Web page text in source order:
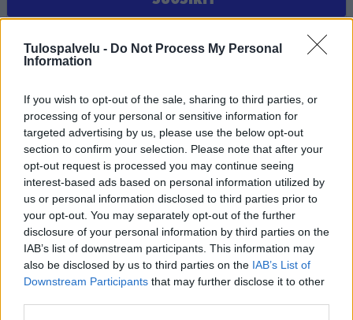
Tulospalvelu - Do Not Process My Personal
Information
If you wish to opt-out of the sale, sharing to third parties, or
processing of your personal or sensitive information for
targeted advertising by us, please use the below opt-out
section to confirm your selection. Please note that after your
opt-out request is processed you may continue seeing
interest-based ads based on personal information utilized by
us or personal information disclosed to third parties prior to
your opt-out. You may separately opt-out of the further
disclosure of your personal information by third parties on the
IAB’s list of downstream participants. This information may
also be disclosed by us to third parties on the IAB’s List of
Downstream Participants that may further disclose it to other
pelaajaa
Tilaa Salibandyliiton uutiskirje
Liity tästä